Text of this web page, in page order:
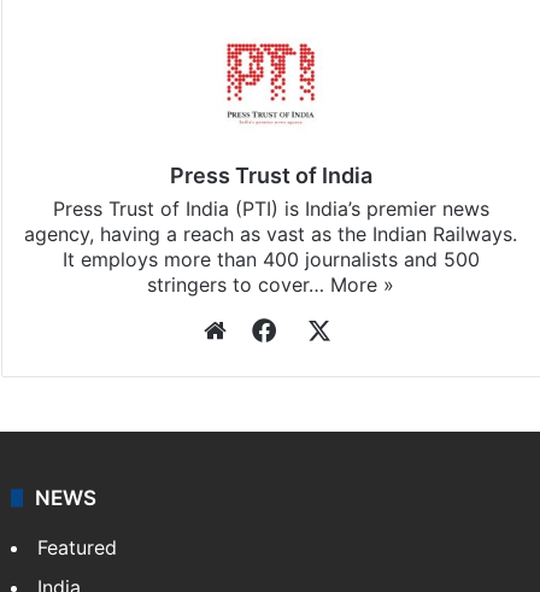
Press Trust of India
Press Trust of India (PTI) is India’s premier news
agency, having a reach as vast as the Indian Railways.
It employs more than 400 journalists and 500
stringers to cover… More »
WebsiteFacebook
NEWS
Featured
India